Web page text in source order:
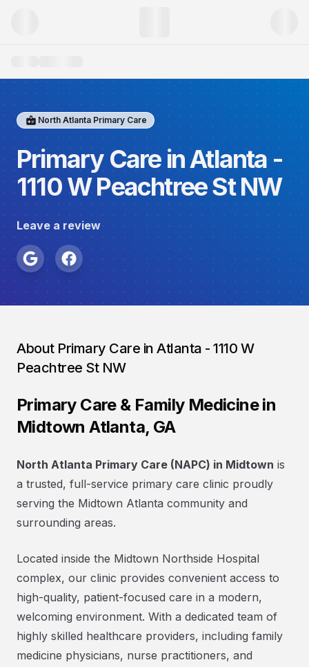
North Atlanta Primary Care
Primary Care in Atlanta -
1110 W Peachtree St NW
Leave a review
About Primary Care in Atlanta - 1110 W
Peachtree St NW
Primary Care & Family Medicine in
Midtown Atlanta, GA
North Atlanta Primary Care (NAPC) in Midtown is
a trusted, full-service primary care clinic proudly
serving the Midtown Atlanta community and
surrounding areas.
Located inside the Midtown Northside Hospital
complex, our clinic provides convenient access to
high-quality, patient-focused care in a modern,
welcoming environment. With a dedicated team of
highly skilled healthcare providers, including family
medicine physicians, nurse practitioners, and